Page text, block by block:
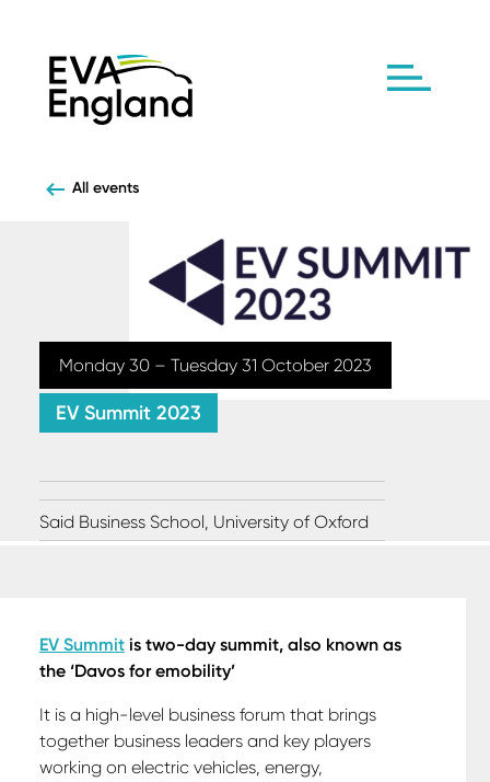
All events
Monday 30 – Tuesday 31 October 2023
EV Summit 2023
Said Business School, University of Oxford
EV Summitis two-day summit, also known as
the ‘Davos for emobility’
It is a high-level business forum that brings
together business leaders and key players
working on electric vehicles, energy,